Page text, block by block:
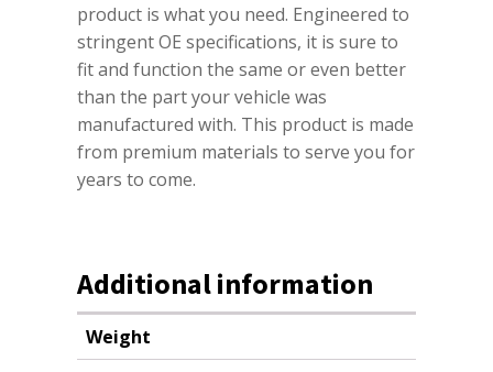
product is what you need. Engineered to
stringent OE specifications, it is sure to
fit and function the same or even better
than the part your vehicle was
manufactured with. This product is made
from premium materials to serve you for
years to come.
Additional information
Weight